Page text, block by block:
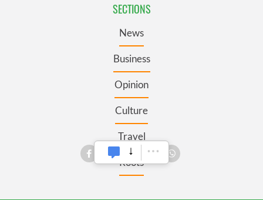
SECTIONS
News
Business
Opinion
Culture
Travel
Roots